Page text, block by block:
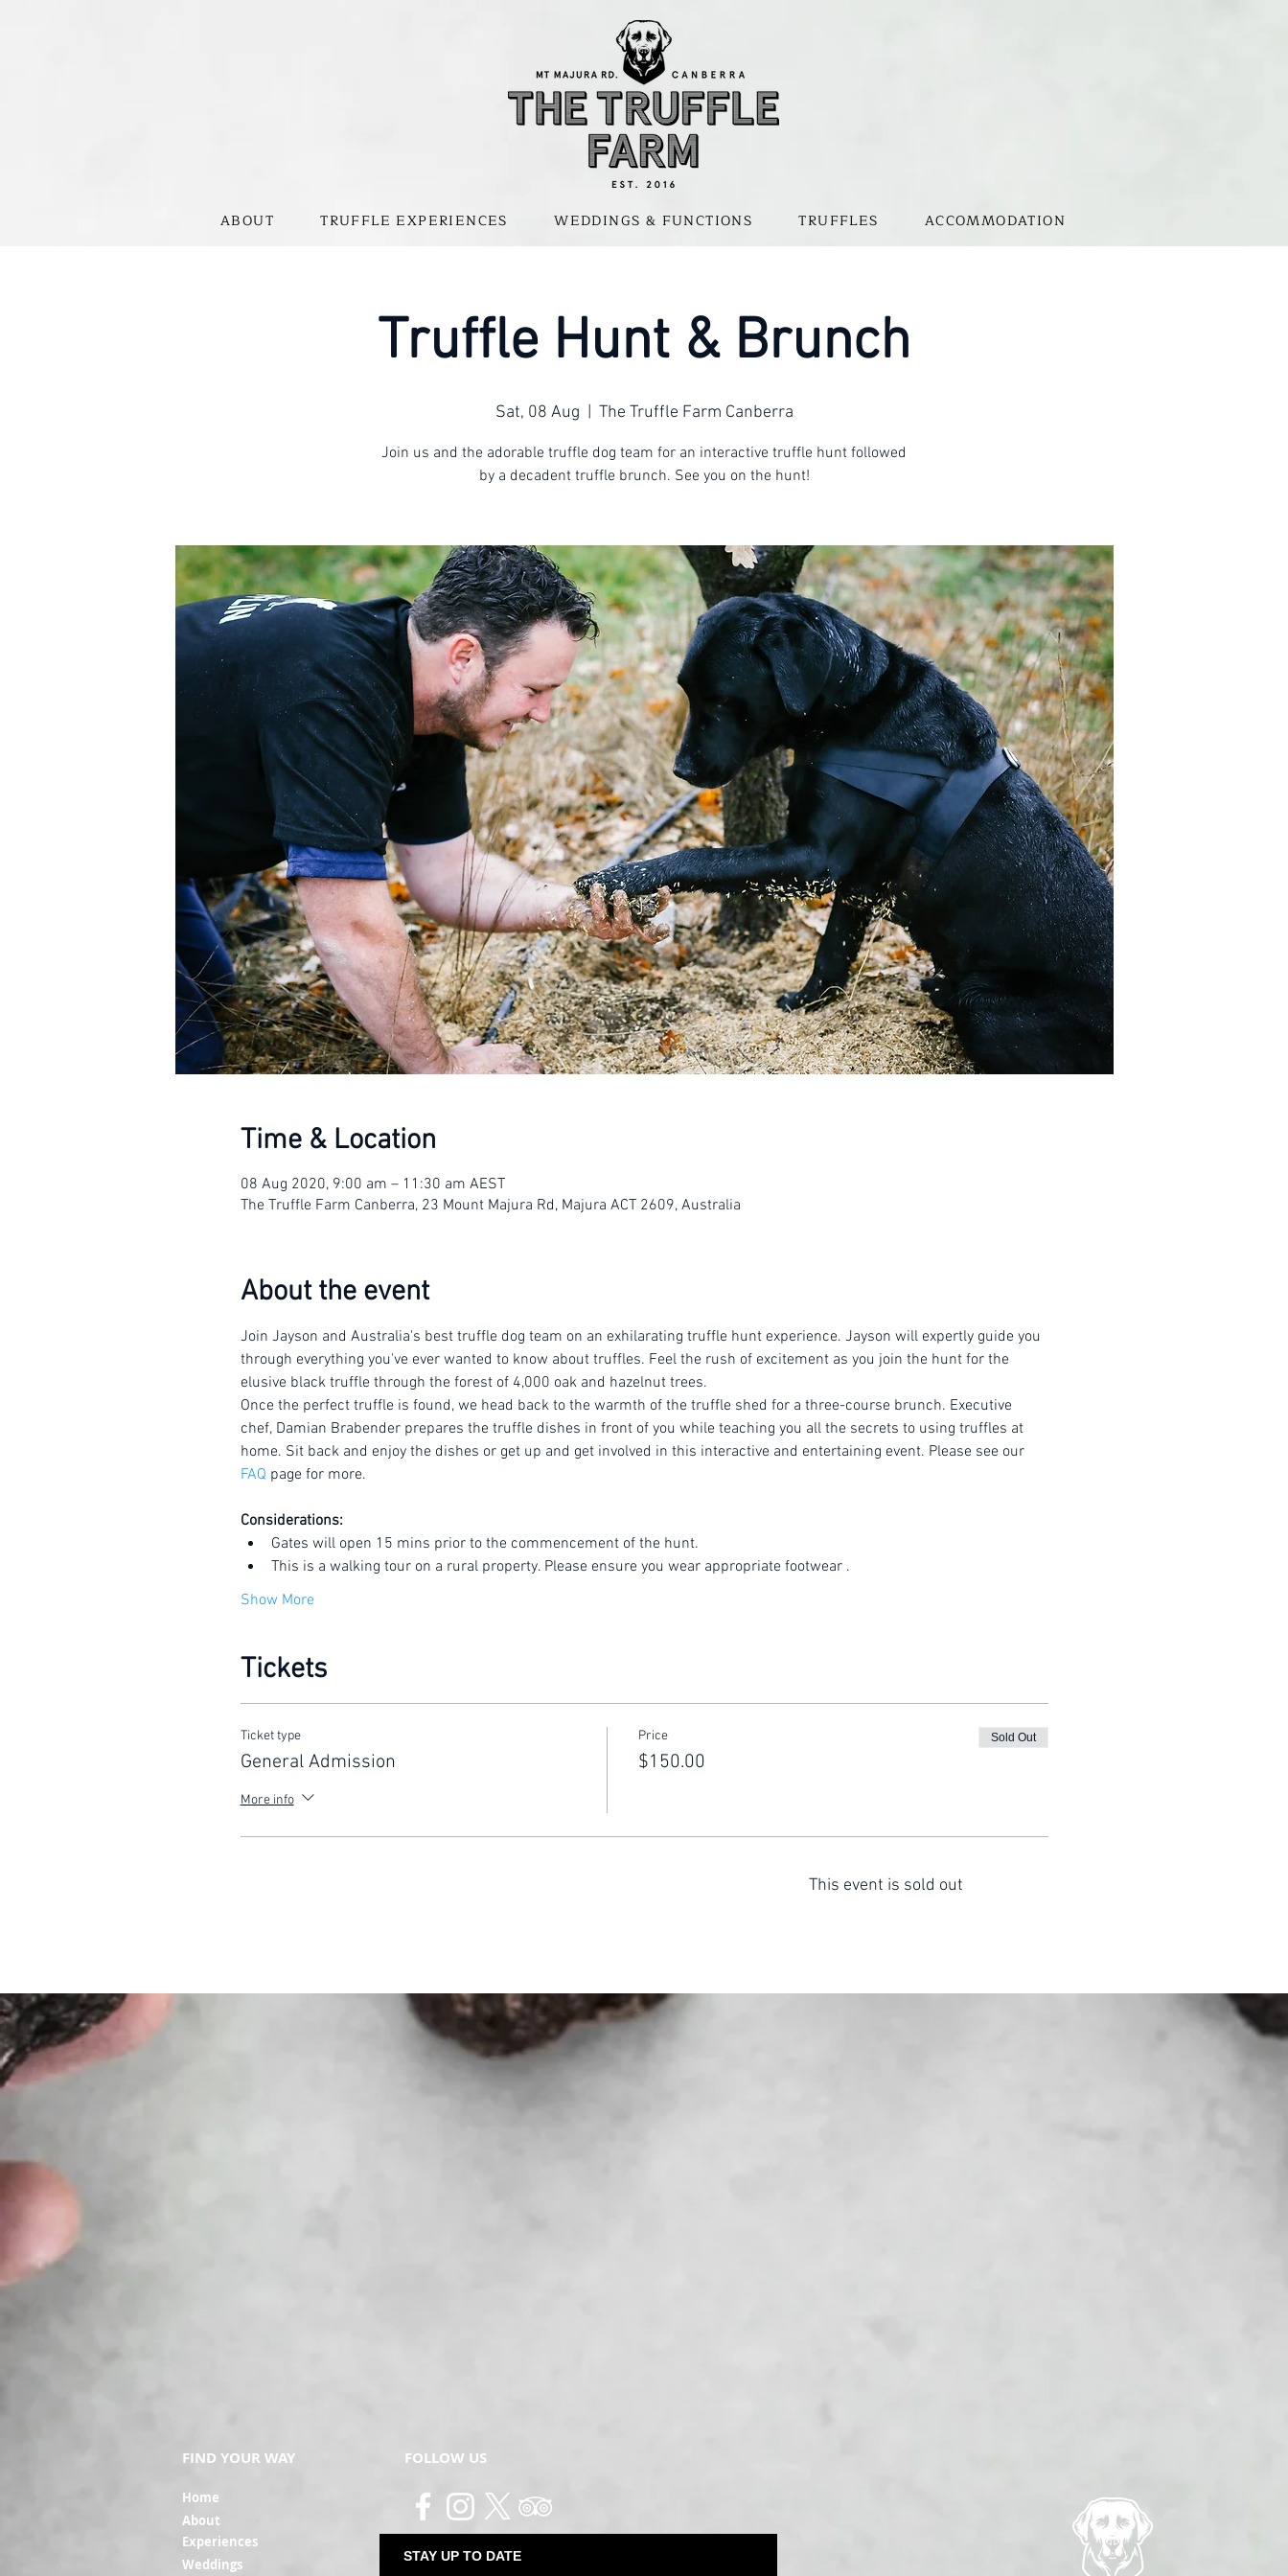
ABOUT TRUFFLE EXPERIENCES WEDDINGS & FUNCTIONS TRUFFLES ACCOMMODATION
Truffle Hunt & Brunch
Sat, 08 Aug The Truffle Farm Canberra
Join us and the adorable truffle dog team for an interactive truffle hunt followed
by a decadent truffle brunch. See you on the hunt!
Time & Location
08 Aug 2020, 9:00 am – 11:30 am AEST
The Truffle Farm Canberra, 23 Mount Majura Rd, Majura ACT 2609, Australia
About the event
Join Jayson and Australia's best truffle dog team on an exhilarating truffle hunt experience. Jayson will expertly guide you
through everything you've ever wanted to know about truffles. Feel the rush of excitement as you join the hunt for the
elusive black truffle through the forest of 4,000 oak and hazelnut trees.
Once the perfect truffle is found, we head back to the warmth of the truffle shed for a three-course brunch. Executive
chef, Damian Brabender prepares the truffle dishes in front of you while teaching you all the secrets to using truffles at
home. Sit back and enjoy the dishes or get up and get involved in this interactive and entertaining event. Please see our
FAQ page for more.
Considerations:
Gates will open 15 mins prior to the commencement of the hunt.
This is a walking tour on a rural property. Please ensure you wear appropriate footwear .
Show More
Tickets
Ticket type
General Admission
More info
Price
$150.00
Sold Out
This event is sold out
FIND YOUR WAY
Home
About
Experiences
Weddings
FOLLOW US
STAY UP TO DATE